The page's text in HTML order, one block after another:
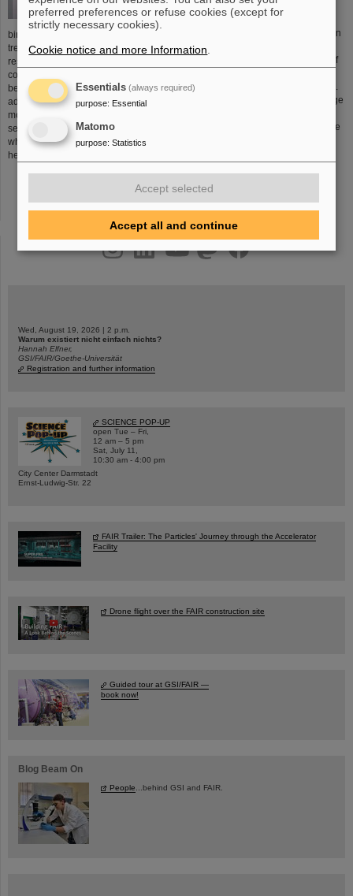
birthplace of a new form of cancer
treatment. This development was the
result of many years of research in
conjunction with GSI’s large ion-
beam accelerator system. The
advantage of this new treatment
modality is that the ion beam
selectively damages tumor tissues
while sparing the surrounding
healthy tissues.
Chemical elements are produced in
stars and stellar explosions.
Elements are the building blocks of
including every atom of our bodies.
The universe is also home to a large
on earth. One of the key tasks of the
instagramlinkedin youtubehelmholtz.socialfacebook
Wed, August 19, 2026 | 2 p.m.
Warum existiert nicht einfach nichts?
Hannah Elfner,
GSI/FAIR/Goethe-Universität
Registration and further information
SCIENCE POP-UP
open Tue – Fri,
12 am – 5 pm
Sat, July 11,
10:30 am - 4:00 pm
City Center Darmstadt
Ernst-Ludwig-Str. 22
FAIR Trailer: The Particles' Journey through the Accelerator
Facility
Drone flight over the FAIR construction site
Guided tour at GSI/FAIR —
book now!
Blog Beam On
People...behind GSI and FAIR.
preferred preferences or refuse cookies (except for
strictly necessary cookies).
Cookie notice and more Information
Essentials (always required)
purpose: Essential
Matomo
purpose: Statistics
Accept selected
Accept all and continue